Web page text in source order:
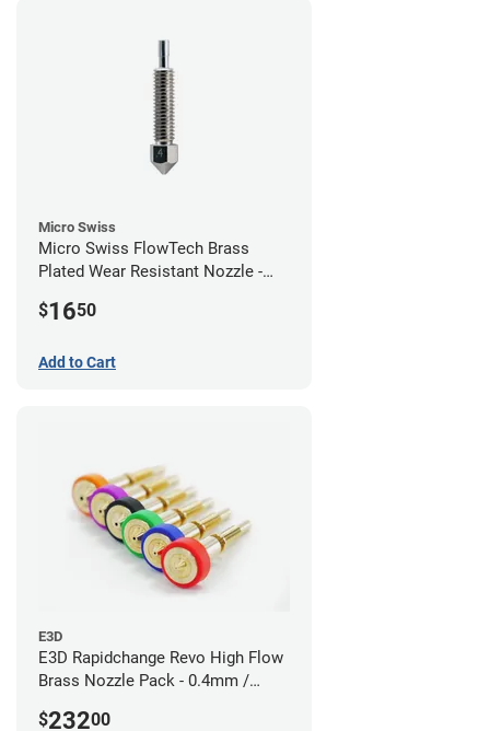
Micro Swiss
Micro Swiss FlowTech Brass
Plated Wear Resistant Nozzle -
$1650
Add to Cart
E3D
E3D Rapidchange Revo High Flow
Brass Nozzle Pack - 0.4mm /
/ 1.4mm
$23200